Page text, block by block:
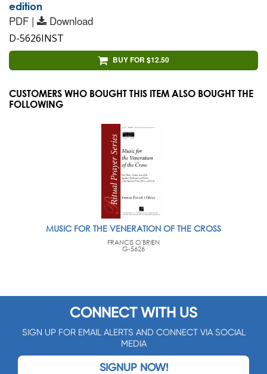
edition
PDF | Download
D-5626INST
BUY FOR $12.50
CUSTOMERS WHO BOUGHT THIS ITEM ALSO BOUGHT THE
FOLLOWING
MUSIC FOR THE VENERATION OF THE CROSS
FRANCIS O'BRIEN
G-5626
CONNECT WITH US
SIGN UP FOR EMAIL ALERTS AND CONNECT VIA SOCIAL
MEDIA
SIGNUP NOW!